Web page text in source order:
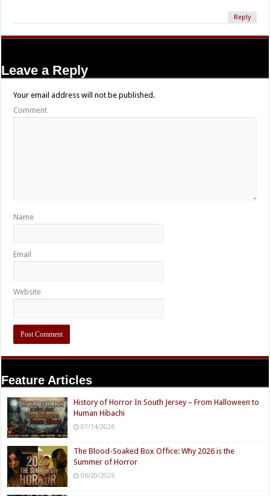
Reply
Leave a Reply
Your email address will not be published.
Comment
Name
Email
Website
Feature Articles
History of Horror In South Jersey – From Halloween to
Human Hibachi
07/14/2026
The Blood-Soaked Box Office: Why 2026 is the
Summer of Horror
06/20/2026